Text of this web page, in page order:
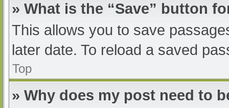
» What is the “Save” button
This allows you to save
later date. To reload a saved
Top
» Why does my post need to